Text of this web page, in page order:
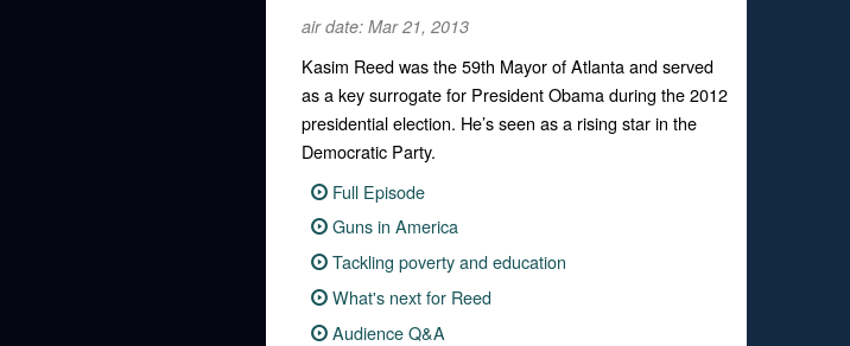
air date: Mar 21, 2013
Kasim Reed was the 59th Mayor of Atlanta and served
as a key surrogate for President Obama during the 2012
presidential election. He’s seen as a rising star in the
Democratic Party.
Full Episode
Guns in America
Tackling poverty and education
What's next for Reed
Audience Q&A